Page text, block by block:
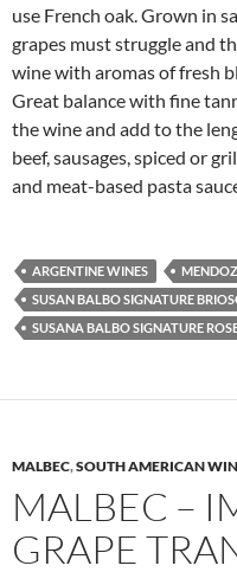
use French oak. Grown in
grapes must struggle and
wine with aromas of fresh
Great balance with fine
the wine and add to the
beef, sausages, spiced or
and meat-based pasta
ARGENTINE WINES
SUSAN BALBO SIGNATURE
SUSANA BALBO SIGNATURE
MALBEC,SOUTH AMERICAN
MALBEC –
GRAPE